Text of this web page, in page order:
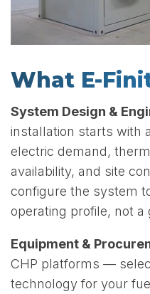
What E-
System Design &
installation starts with
electric demand,
availability, and site
configure the system
operating profile, not a
Equipment &
CHP platforms —
technology for your